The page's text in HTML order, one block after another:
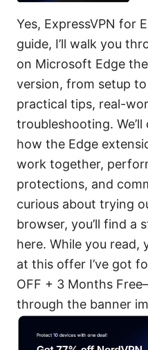
Yes, ExpressVPN for
guide, I’ll walk you
on Microsoft Edge
version, from setup
practical tips, real-
troubleshooting.
how the Edge
work together,
protections, and
curious about trying
browser, you’ll find a
here. While you
at this offer I’ve got
OFF + 3 Months
through the banner